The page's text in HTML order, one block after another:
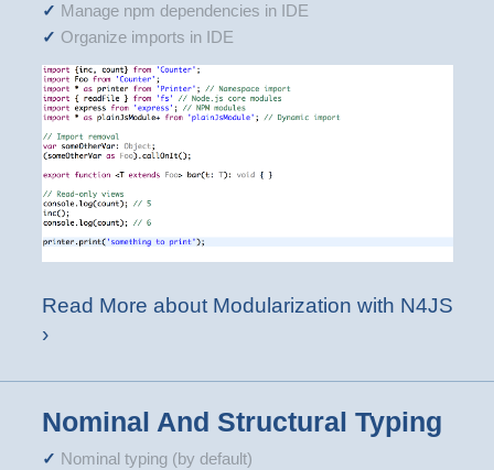
Manage npm dependencies in IDE
Organize imports in IDE
Read More about Modularization with N4JS
›
Nominal And Structural Typing
Nominal typing (by default)